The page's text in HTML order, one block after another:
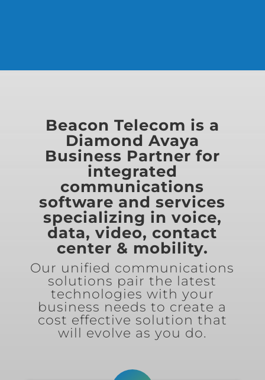
Beacon Telecom is a
Diamond Avaya
Business Partner for
integrated
communications
software and services
specializing in voice,
data, video, contact
center & mobility.
Our unified communications
solutions pair the latest
technologies with your
business needs to create a
cost effective solution that
will evolve as you do.